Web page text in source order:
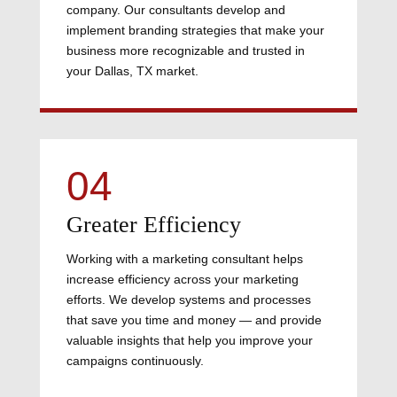
company. Our consultants develop and
implement branding strategies that make your
business more recognizable and trusted in
your Dallas, TX market.
04
Greater Efficiency
Working with a marketing consultant helps
increase efficiency across your marketing
efforts. We develop systems and processes
that save you time and money — and provide
valuable insights that help you improve your
campaigns continuously.